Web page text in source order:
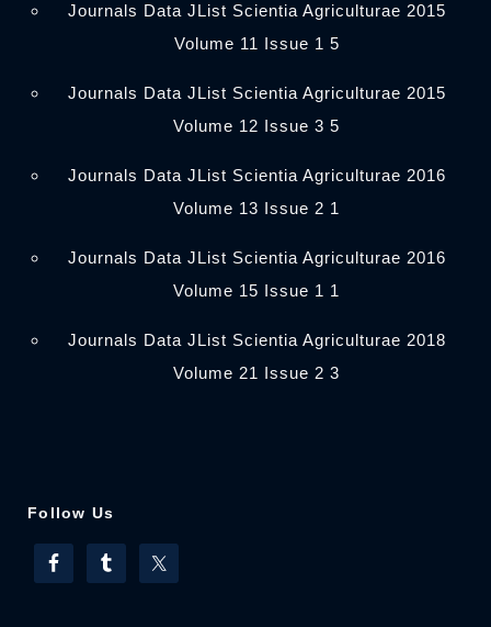
Journals Data JList Scientia Agriculturae 2015
Volume 11 Issue 1 5
Journals Data JList Scientia Agriculturae 2015
Volume 12 Issue 3 5
Journals Data JList Scientia Agriculturae 2016
Volume 13 Issue 2 1
Journals Data JList Scientia Agriculturae 2016
Volume 15 Issue 1 1
Journals Data JList Scientia Agriculturae 2018
Volume 21 Issue 2 3
Follow Us